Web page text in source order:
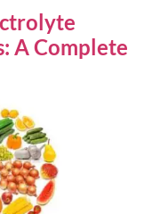
A Complete